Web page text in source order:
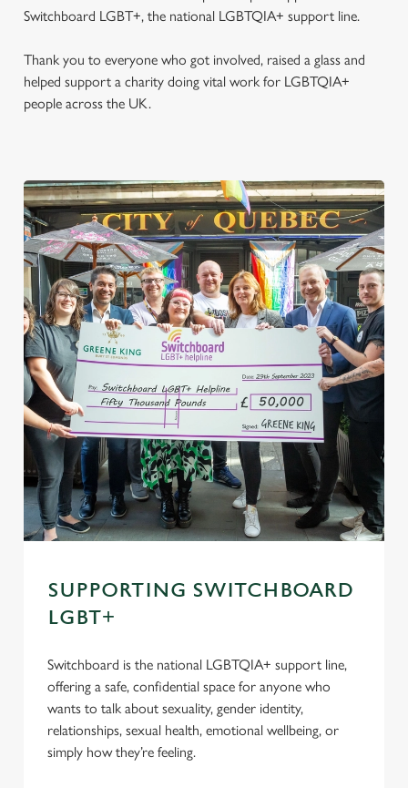
Switchboard LGBT+, the national LGBTQIA+ support line.
Thank you to everyone who got involved, raised a glass and
helped support a charity doing vital work for LGBTQIA+
people across the UK.
SUPPORTING SWITCHBOARD
LGBT+
Switchboard is the national LGBTQIA+ support line,
offering a safe, confidential space for anyone who
wants to talk about sexuality, gender identity,
relationships, sexual health, emotional wellbeing, or
simply how they’re feeling.